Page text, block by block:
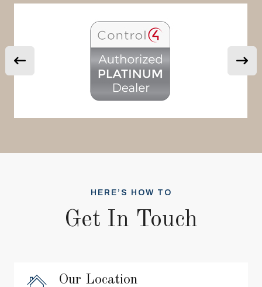
HERE’S HOW TO
Get In Touch
Our Location